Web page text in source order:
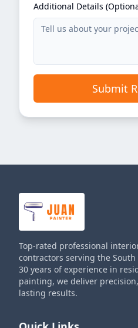
Additional Details
Submit
Top-rated professional
contractors serving the
30 years of experience in
painting, we deliver
lasting results.